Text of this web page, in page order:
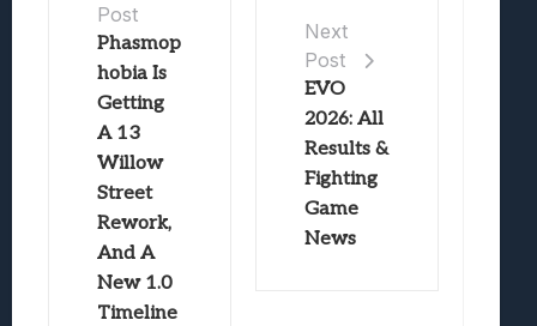
Post
Phasmop
hobia Is
Getting
A 13
Willow
Street
Rework,
And A
New 1.0
Timeline
Next
Post
EVO
2026: All
Results &
Fighting
Game
News